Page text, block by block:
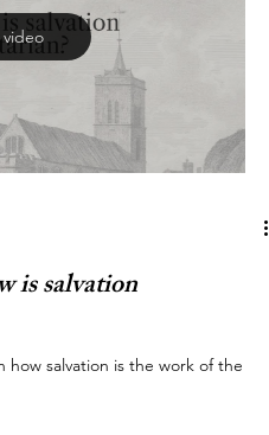
video
is salvation
how salvation is the work of the